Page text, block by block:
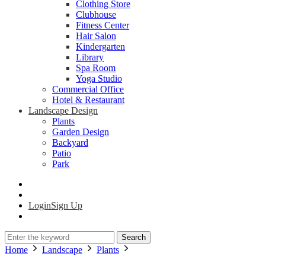
Clothing Store
Clubhouse
Fitness Center
Hair Salon
Kindergarten
Library
Spa Room
Yoga Studio
Commercial Office
Hotel & Restaurant
Landscape Design
Plants
Garden Design
Backyard
Patio
Park
LoginSign Up
Search
Home Landscape Plants